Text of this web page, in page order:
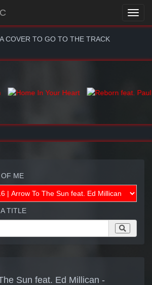
COVER TO GO TO THE TRACK
ME
TITLE